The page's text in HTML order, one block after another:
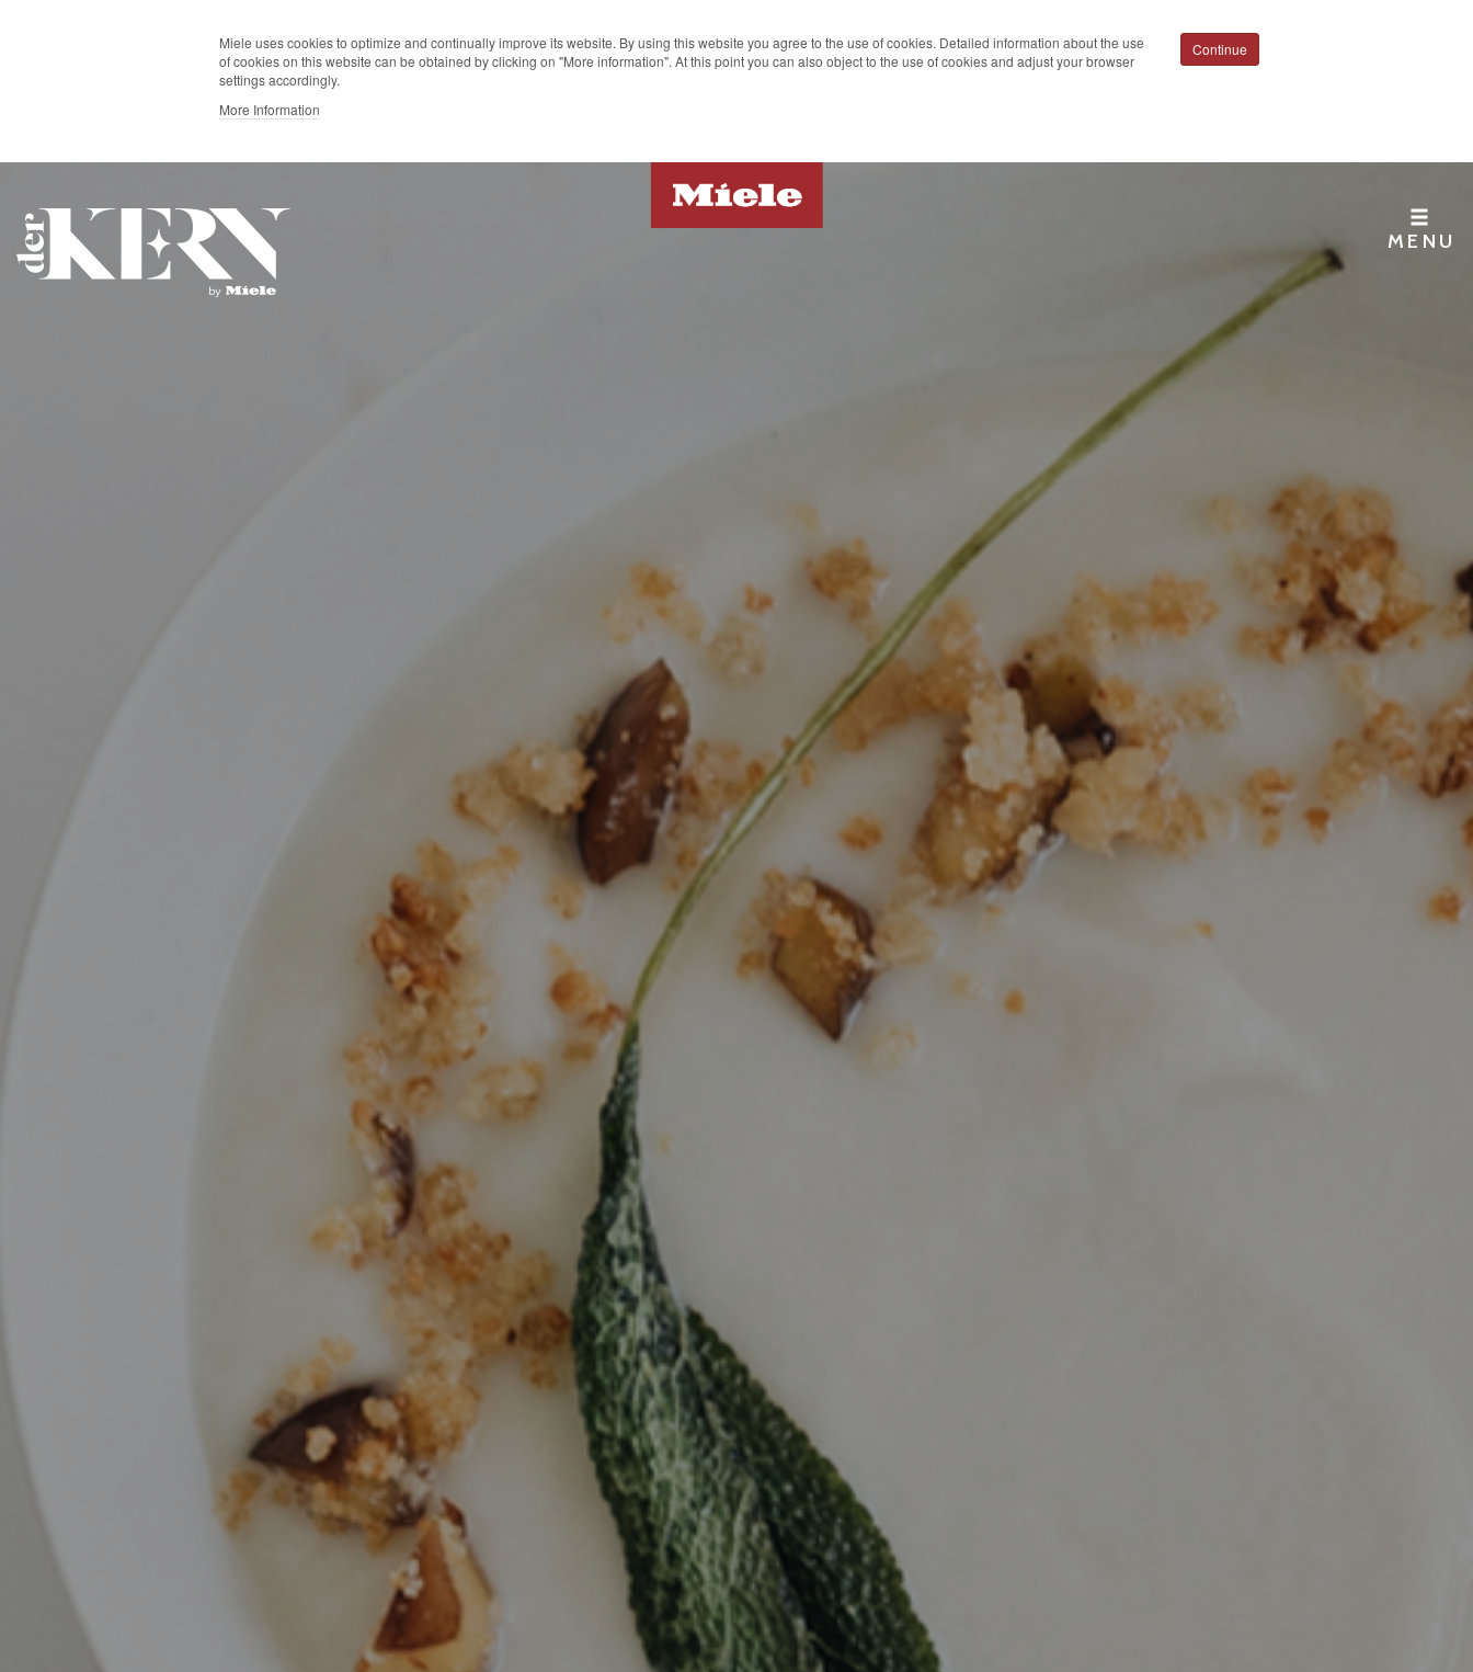
MENU
Miele uses cookies to optimize and continually improve its website. By using this website you agree to the use of cookies. Detailed information about the use
of cookies on this website can be obtained by clicking on "More information". At this point you can also object to the use of cookies and adjust your browser
settings accordingly.
More Information
Continue